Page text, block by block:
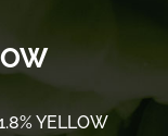
YELLOW